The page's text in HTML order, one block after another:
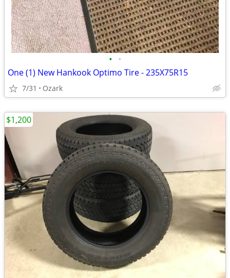
• •
One (1) New Hankook Optimo Tire - 235X75R15
7/31 Ozark
$1,200